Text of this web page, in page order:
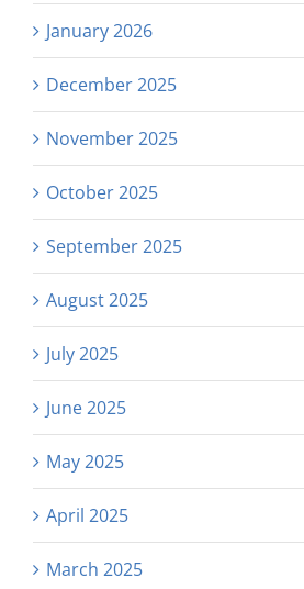
January 2026
December 2025
November 2025
October 2025
September 2025
August 2025
July 2025
June 2025
May 2025
April 2025
March 2025